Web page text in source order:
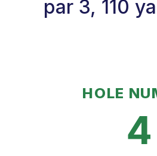
par 3, 110
HOLE
4